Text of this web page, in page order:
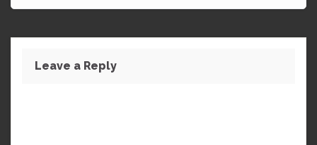
Leave a Reply